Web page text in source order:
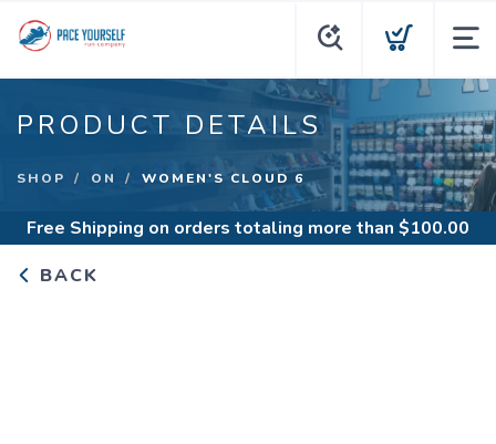
PRODUCT DETAILS
SHOP ON WOMEN'S CLOUD 6
Free Shipping on orders totaling more than $100.00
BACK